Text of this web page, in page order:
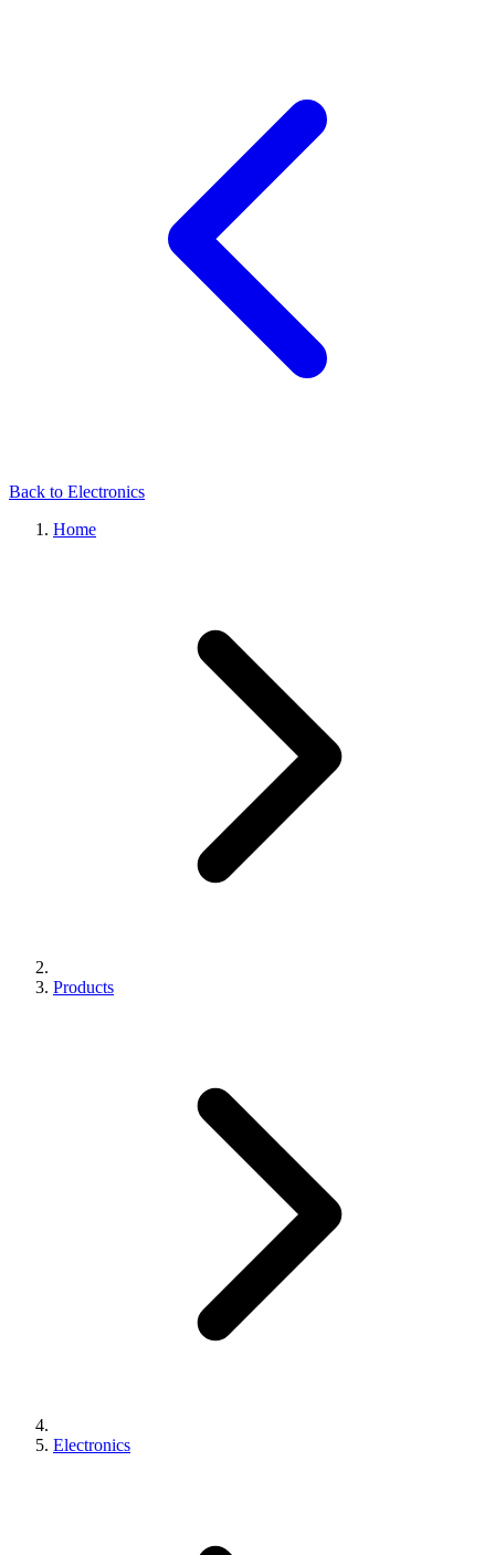
Back to Electronics
Home
Products
Electronics